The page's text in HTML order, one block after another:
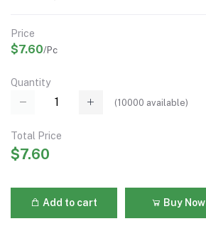
Price
$7.60/Pc
Quantity
(10000 available)
Total Price
$7.60
Add to cart Buy Now